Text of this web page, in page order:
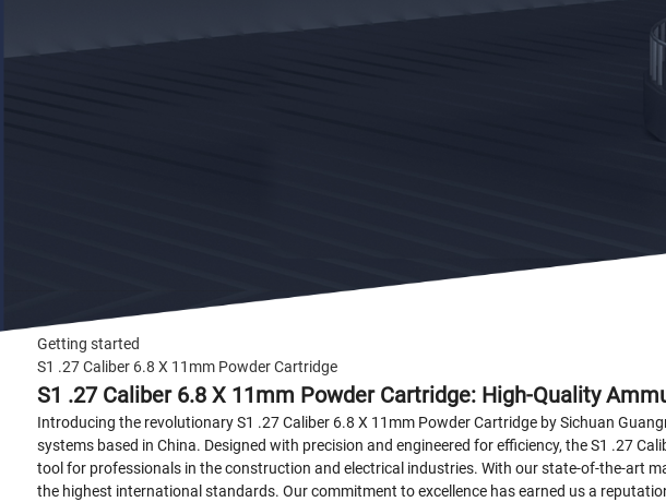
Getting started
S1 .27 Caliber 6.8 X 11mm Powder Cartridge
S1 .27 Caliber 6.8 X 11mm Powder Cartridge: High-Quality
Introducing the revolutionary S1 .27 Caliber 6.8 X 11mm Powder Cartridge by Sichuan
systems based in China. Designed with precision and engineered for efficiency, the S1 .27
tool for professionals in the construction and electrical industries. With our state-of-the-art
the highest international standards. Our commitment to excellence has earned us a